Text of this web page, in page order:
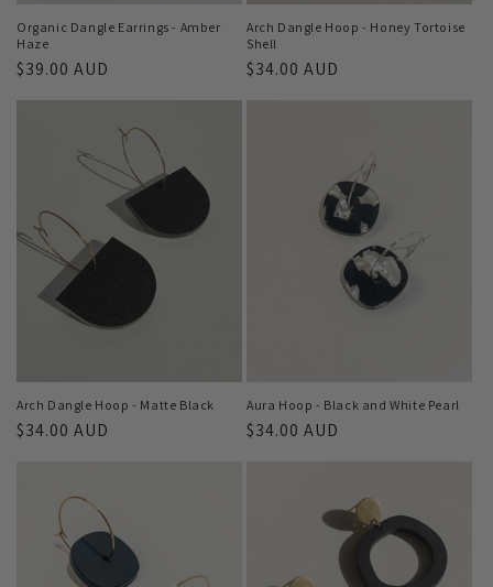
Organic Dangle Earrings - Amber
Haze
Regular
$39.00 AUD
Arch Dangle Hoop - Honey Tortoise
Shell
Regular
$34.00 AUD
Arch Dangle Hoop - Matte Black
Regular
$34.00 AUD
Aura Hoop - Black and White Pearl
Regular
$34.00 AUD